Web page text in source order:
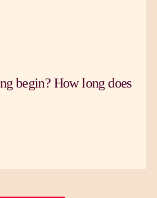
begin? How long does